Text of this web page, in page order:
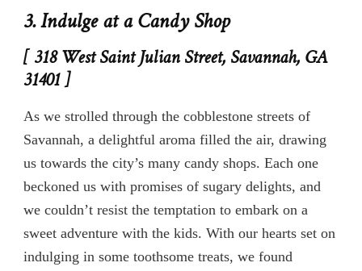
3. Indulge at a Candy Shop
[ 318 West Saint Julian Street, Savannah, GA
31401 ]
As we strolled through the cobblestone streets of
Savannah, a delightful aroma filled the air, drawing
us towards the city’s many candy shops. Each one
beckoned us with promises of sugary delights, and
we couldn’t resist the temptation to embark on a
sweet adventure with the kids. With our hearts set on
indulging in some toothsome treats, we found